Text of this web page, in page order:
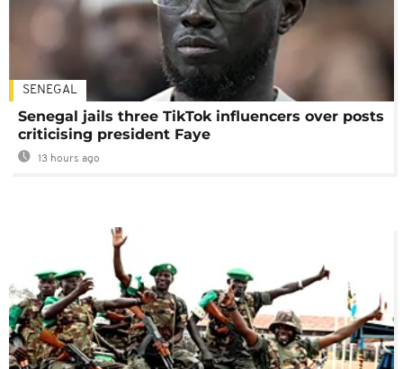
SENEGAL
Senegal jails three TikTok influencers over posts
criticising president Faye
13 hours ago